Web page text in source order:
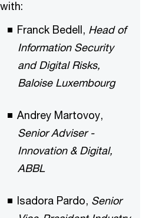
with:
Franck Bedell, Head of
Information Security
and Digital Risks,
Baloise Luxembourg
Andrey Martovoy,
Senior Adviser -
Innovation & Digital,
ABBL
Isadora Pardo, Senior